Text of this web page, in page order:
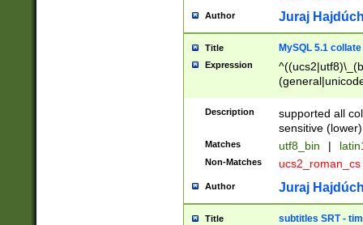
Author Juraj
Title MySQL 5.1 collate
Expression
Description
supported all
sensitive (lower)
Matches utf8_bin |
Non-Matches ucs2_roman_cs
Author Juraj
Title subtitles SRT -